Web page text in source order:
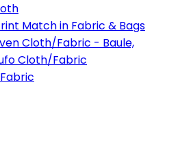
Match in Fabric & Bags
Cloth/Fabric - Baule,
Cloth/Fabric